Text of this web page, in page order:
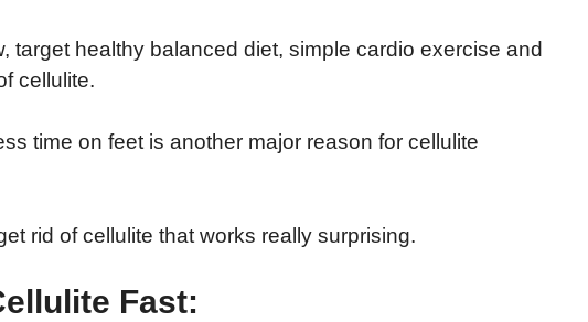
target healthy balanced diet, simple cardio exercise and
cellulite.
time on feet is another major reason for cellulite
rid of cellulite that works really surprising.
Fast: